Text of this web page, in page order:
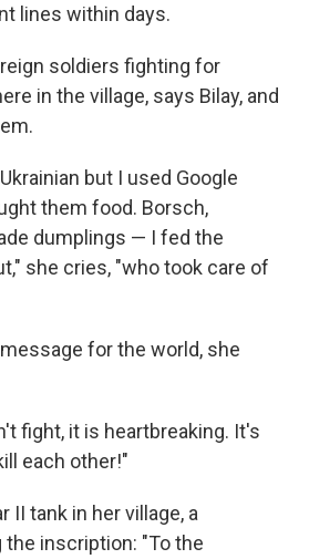
lines within days.
soldiers fighting for
in the village, says Bilay, and
but I used Google
them food. Borsch,
dumplings — I fed the
she cries, "who took care of
for the world, she
fight, it is heartbreaking. It's
each other!"
II tank in her village, a
inscription: "To the